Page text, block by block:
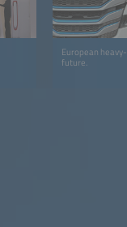
European
future.